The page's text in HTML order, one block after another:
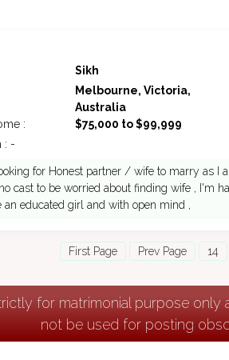
Sikh
Melbourne, Victoria,
Australia
: $75,000 to $99,999
: -
for Honest partner / wife to marry as I
cast to be worried about finding wife , I'm
an educated girl and with open mind ,
First Page Prev Page 14
for matrimonial purpose
not be used for posting